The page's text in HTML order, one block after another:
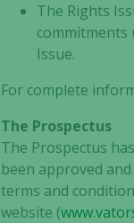
The Rights
commitments
Issue.
For complete
The Prospectus
The Prospectus
been approved
terms and
website (